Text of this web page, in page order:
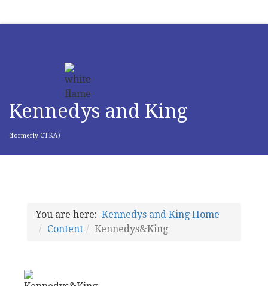
Kennedys and King
(formerly CTKA)
You are here: Kennedys and King Home
Content
Kennedys&King